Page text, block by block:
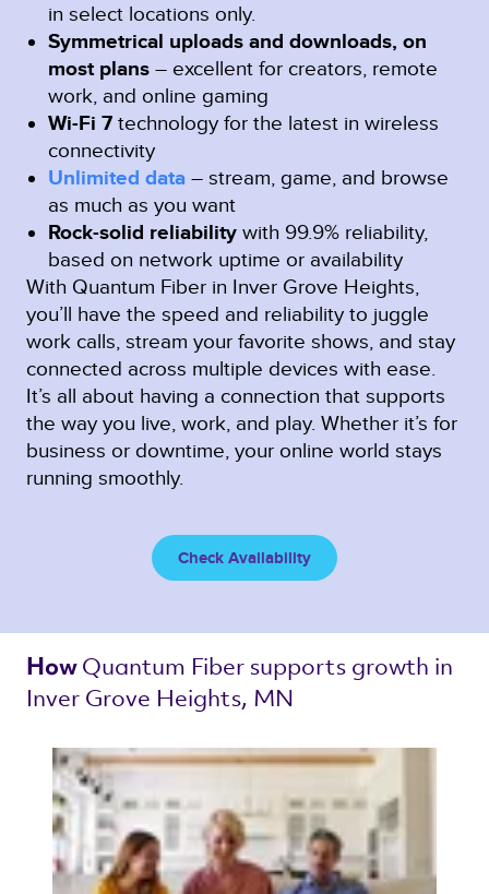
in select locations only.
Symmetrical uploads and downloads, on
most plans – excellent for creators, remote
work, and online gaming
Wi-Fi 7 technology for the latest in wireless
connectivity
Unlimited data – stream, game, and browse
as much as you want
Rock-solid reliability with 99.9% reliability,
based on network uptime or availability
With Quantum Fiber in Inver Grove Heights,
you’ll have the speed and reliability to juggle
work calls, stream your favorite shows, and stay
connected across multiple devices with ease.
It’s all about having a connection that supports
the way you live, work, and play. Whether it’s for
business or downtime, your online world stays
running smoothly.
Check Availability
How Quantum Fiber supports growth in
Inver Grove Heights, MN